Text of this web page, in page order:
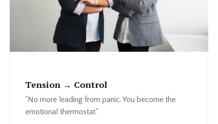
Tension → Control
"No more leading from panic. You become the
emotional thermostat."